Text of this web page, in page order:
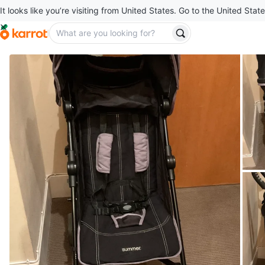
It looks like you’re visiting from United States. Go to the United